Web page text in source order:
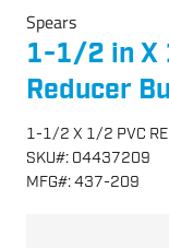
Spears
1-1/2 in X
Reducer
1-1/2 X 1/2 PVC
SKU#: 04437209
MFG#:437-209